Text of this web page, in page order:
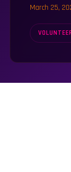
March 25,